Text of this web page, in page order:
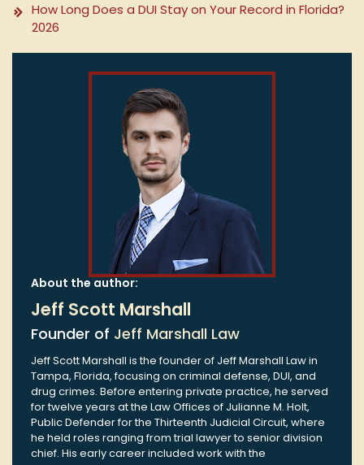
How Long Does a DUI Stay on Your Record in Florida?
2026
About the author:
Jeff Scott Marshall
Founder of Jeff Marshall Law
Jeff Scott Marshall is the founder of Jeff Marshall Law in
Tampa, Florida, focusing on criminal defense, DUI, and
drug crimes. Before entering private practice, he served
for twelve years at the Law Offices of Julianne M. Holt,
Public Defender for the Thirteenth Judicial Circuit, where
he held roles ranging from trial lawyer to senior division
chief. His early career included work with the